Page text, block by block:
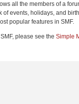
all the members of a
of events, holidays, and
popular features in SMF.
please see the Simple